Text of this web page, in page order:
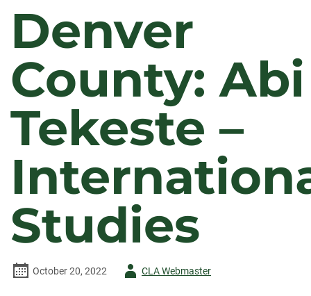
Denver
County: Abi
Tekeste –
Studies
October 20, 2022
AuthorCLA Webmaster